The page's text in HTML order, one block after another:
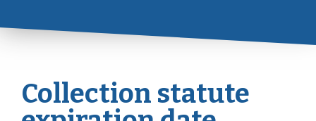
Collection statute